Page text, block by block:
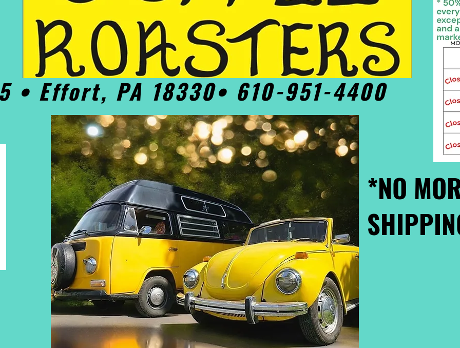
• Effort, PA 18330• 610-951-4400
*NO